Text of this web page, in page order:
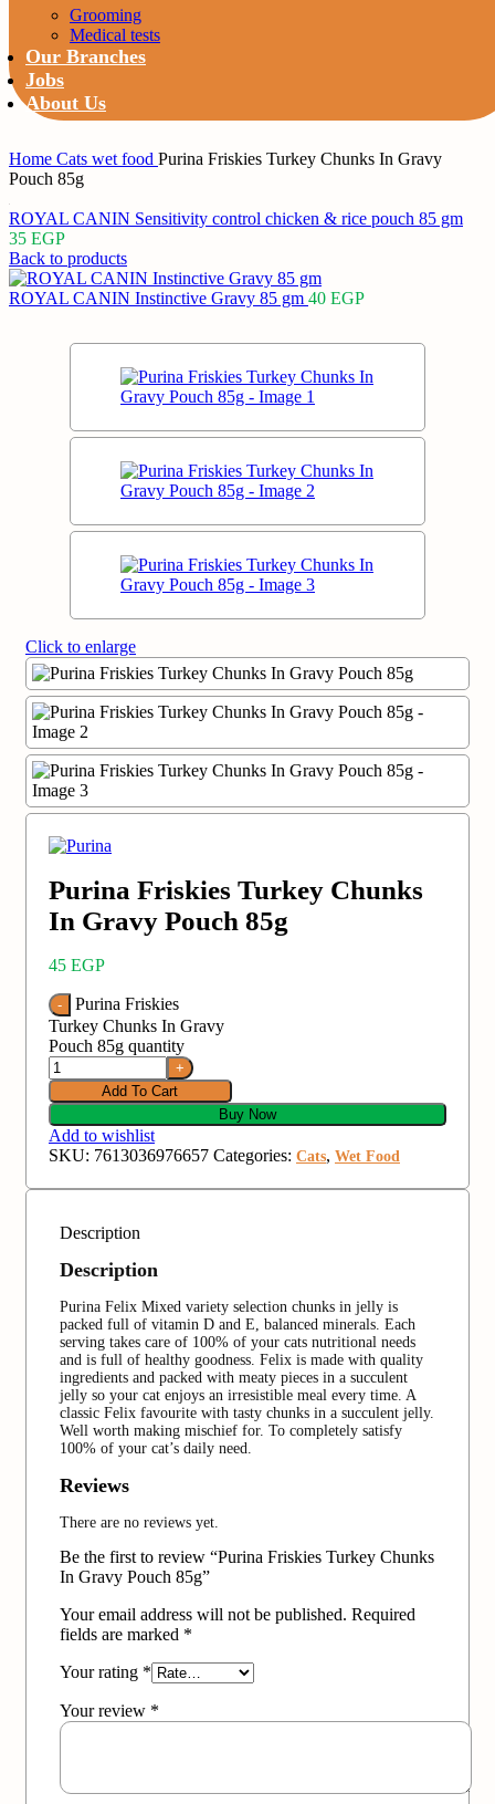
Grooming
Medical tests
Our Branches
Jobs
About Us
Home Cats wet food Purina Friskies Turkey Chunks In Gravy
Pouch 85g
ROYAL CANIN Sensitivity control chicken & rice pouch 85 gm
35 EGP
Back to products
ROYAL CANIN Instinctive Gravy 85 gm 40 EGP
Click to enlarge
Purina Friskies Turkey Chunks
In Gravy Pouch 85g
45 EGP
Purina Friskies
Turkey Chunks In Gravy
Pouch 85g quantity
Add To Cart
Buy Now
Add to wishlist
SKU: 7613036976657 Categories: Cats, Wet Food
Description
Description
Purina Felix Mixed variety selection chunks in jelly is
packed full of vitamin D and E, balanced minerals. Each
serving takes care of 100% of your cats nutritional needs
and is full of healthy goodness. Felix is made with quality
ingredients and packed with meaty pieces in a succulent
jelly so your cat enjoys an irresistible meal every time. A
classic Felix favourite with tasty chunks in a succulent jelly.
Well worth making mischief for. To completely satisfy
100% of your cat’s daily need.
Reviews
There are no reviews yet.
Be the first to review “Purina Friskies Turkey Chunks
In Gravy Pouch 85g”
Your email address will not be published. Required
fields are marked *
Your rating *
Your review *